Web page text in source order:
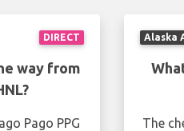
DIRECT
way from
Pago PPG
Alaska
The